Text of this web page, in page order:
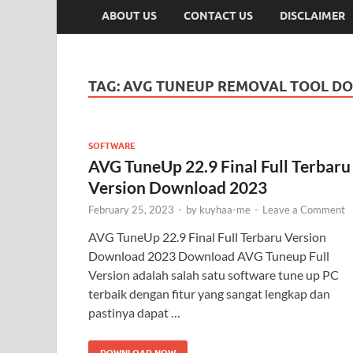
ABOUT US CONTACT US DISCLAIMER
TAG:AVG TUNEUP REMOVAL TOOL
SOFTWARE
AVG TuneUp 22.9 Final Full Terbaru
Version Download 2023
February 25, 2023 - by kuyhaa-me - Leave a Comment
AVG TuneUp 22.9 Final Full Terbaru Version
Download 2023 Download AVG Tuneup Full
Version adalah salah satu software tune up PC
terbaik dengan fitur yang sangat lengkap dan
pastinya dapat …